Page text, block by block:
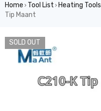
Home › Tool List › Heating Tools
Tip Maant
SOLD OUT